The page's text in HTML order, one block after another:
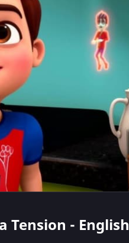
Tension - English